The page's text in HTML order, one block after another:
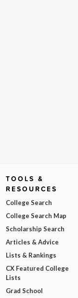
TOOLS &
RESOURCES
College Search
College Search Map
Scholarship Search
Articles & Advice
Lists & Rankings
CX Featured College
Lists
Grad School